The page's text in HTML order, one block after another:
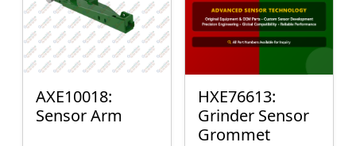
AXE10018:
Sensor Arm
HXE76613:
Grinder Sensor
Grommet